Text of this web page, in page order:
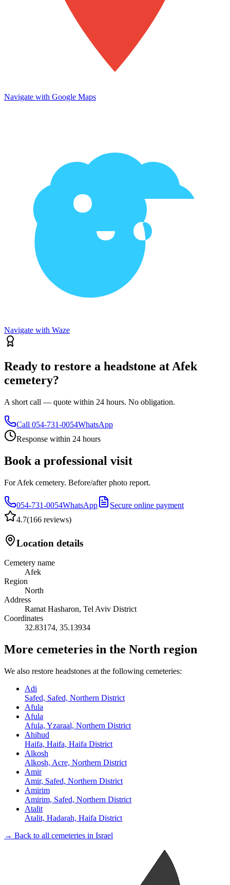
Navigate with Google Maps
Navigate with Waze
Ready to restore a headstone at Afek
cemetery?
A short call — quote within 24 hours. No obligation.
Call 054-731-0054WhatsApp
Response within 24 hours
Book a professional visit
For Afek cemetery. Before/after photo report.
054-731-0054WhatsApp
Secure online payment
4.7(166 reviews)
Location details
Cemetery name
Afek
Region
North
Address
Ramat Hasharon, Tel Aviv District
Coordinates
32.83174, 35.13934
More cemeteries in the North region
We also restore headstones at the following cemeteries:
Adi
Safed, Safed, Northern District
Afula
Afula
Afula, Yzaraal, Northern District
Ahihud
Haifa, Haifa, Haifa District
Alkosh
Alkosh, Acre, Northern District
Amir
Amir, Safed, Northern District
Amirim
Amirim, Safed, Northern District
Atalit
Atalit, Hadarah, Haifa District
→ Back to all cemeteries in Israel